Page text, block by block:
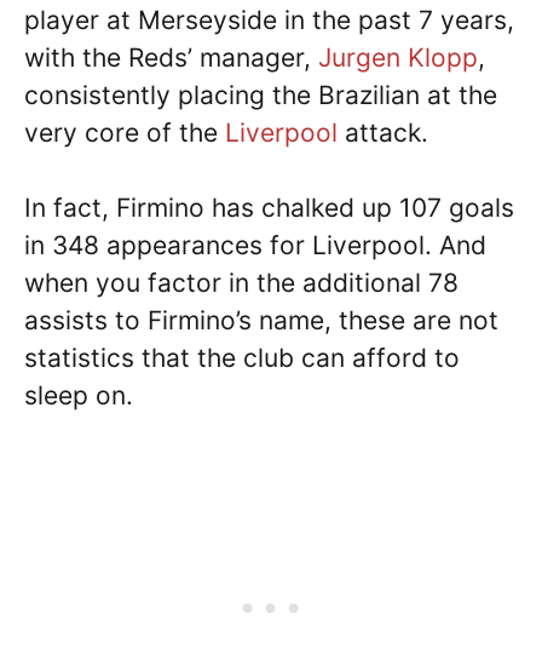
player at Merseyside in the past 7 years,
with the Reds’ manager, Jurgen Klopp,
consistently placing the Brazilian at the
very core of the Liverpool attack.
In fact, Firmino has chalked up 107 goals
in 348 appearances for Liverpool. And
when you factor in the additional 78
assists to Firmino’s name, these are not
statistics that the club can afford to
sleep on.